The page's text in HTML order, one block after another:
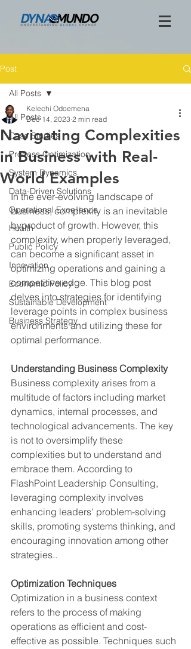
Post
All Posts
Case Studies
Process Optimization
System Dynamics
Data-Driven Solutions
Operational Excellence
Health
Public Policy
Innovation
Economic Policy
Sustainable Development
Business Strategy
All Posts
Navigating Complexities
in Business with Real-
World Examples
Kelechi Odoemena
Dec 14, 2023 2 min read
In the ever-evolving landscape of
business, complexity is an inevitable
byproduct of growth. However, this
complexity, when properly leveraged,
can become a significant asset in
optimizing operations and gaining a
competitive edge. This blog post
delves into strategies for identifying
leverage points in complex business
environments and utilizing these for
optimal performance.
Understanding Business Complexity
Business complexity arises from a
multitude of factors including market
dynamics, internal processes, and
technological advancements. The key
is not to oversimplify these
complexities but to understand and
embrace them. According to
FlashPoint Leadership Consulting,
leveraging complexity involves
enhancing leaders' problem-solving
skills, promoting systems thinking, and
encouraging innovation among other
strategies.​.
Optimization Techniques
Optimization in a business context
refers to the process of making
operations as efficient and cost-
effective as possible. Techniques such